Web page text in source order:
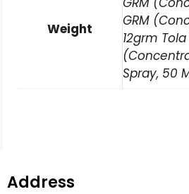
Weight
GRM
12grm
Spray, 50
Address